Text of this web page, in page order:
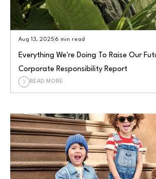
Aug 13, 2025 6 min read
Everything We're Doing To Raise Our
Corporate Responsibility Report
READ MORE